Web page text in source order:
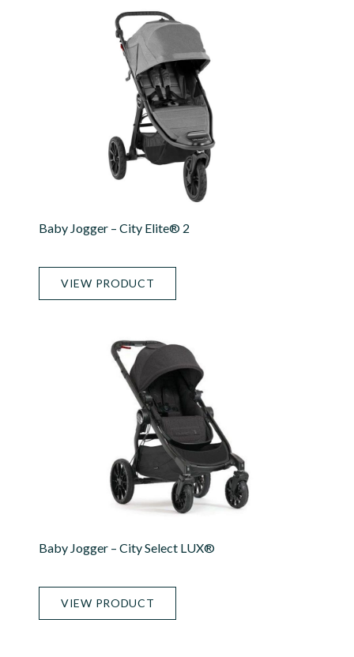
Baby Jogger – City Elite® 2
VIEW PRODUCT
Baby Jogger – City Select LUX®
VIEW PRODUCT